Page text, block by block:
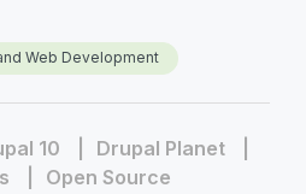
Web Development
10
Drupal Planet
Open Source